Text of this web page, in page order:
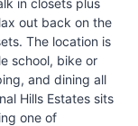
in closets plus
out back on the
The location is
school, bike or
and dining all
Hills Estates sits
one of